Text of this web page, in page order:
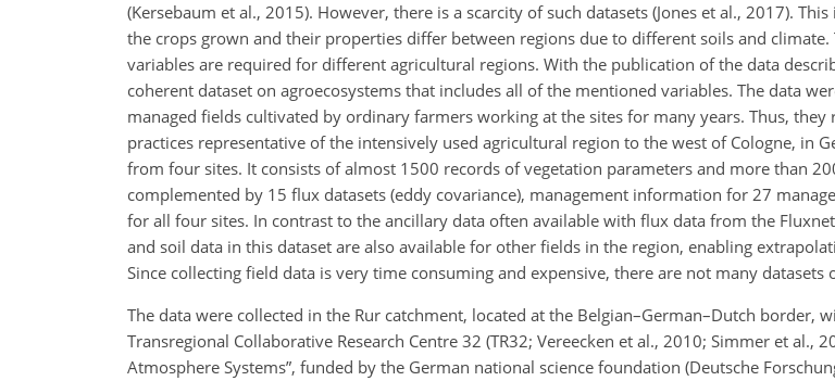
(Kersebaum et al., 2015). However, there is a scarcity of such datasets (Jones et al., 2017).
the crops grown and their properties differ between regions due to different soils and climate.
variables are required for different agricultural regions. With the publication of the data
coherent dataset on agroecosystems that includes all of the mentioned variables. The data
managed fields cultivated by ordinary farmers working at the sites for many years. Thus, they
practices representative of the intensively used agricultural region to the west of Cologne, in
from four sites. It consists of almost 1500 records of vegetation parameters and more than
complemented by 15 flux datasets (eddy covariance), management information for 27
for all four sites. In contrast to the ancillary data often available with flux data from the
and soil data in this dataset are also available for other fields in the region, enabling
Since collecting field data is very time consuming and expensive, there are not many datasets
The data were collected in the Rur catchment, located at the Belgian–German–Dutch border,
Transregional Collaborative Research Centre 32 (TR32; Vereecken et al., 2010; Simmer et al.,
Atmosphere Systems”, funded by the German national science foundation (Deutsche